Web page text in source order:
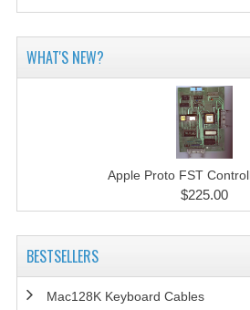
WHAT'S NEW?
Apple Proto FST
$225.00
BESTSELLERS
Mac128K Keyboard Cables